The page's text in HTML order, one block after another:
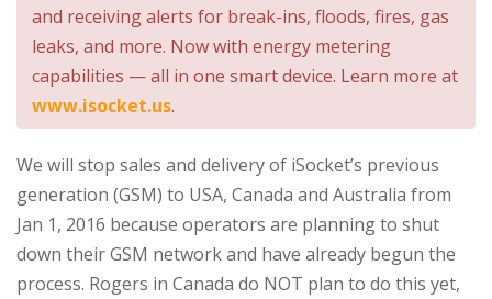
and receiving alerts for break-ins, floods, fires, gas
leaks, and more. Now with energy metering
capabilities — all in one smart device. Learn more at
www.isocket.us.
We will stop sales and delivery of iSocket’s previous
generation (GSM) to USA, Canada and Australia from
Jan 1, 2016 because operators are planning to shut
down their GSM network and have already begun the
process. Rogers in Canada do NOT plan to do this yet,